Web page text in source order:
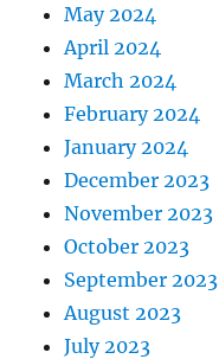
May 2024
April 2024
March 2024
February 2024
January 2024
December 2023
November 2023
October 2023
September 2023
August 2023
July 2023